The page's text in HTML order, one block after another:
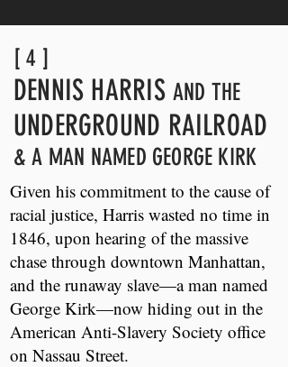
[ 4 ]
DENNIS HARRIS AND THE
UNDERGROUND RAILROAD
& A MAN NAMED GEORGE KIRK
Given his commitment to the cause of
racial justice, Harris wasted no time in
1846, upon hearing of the massive
chase through downtown Manhattan,
and the runaway slave—a man named
George Kirk—now hiding out in the
American Anti-Slavery Society office
on Nassau Street.